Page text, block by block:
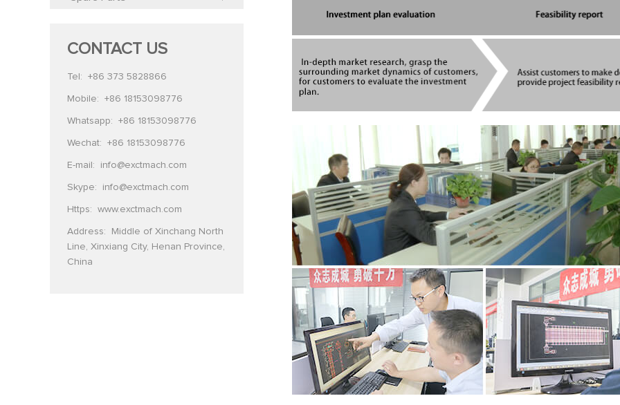
CONTACT US
Tel: +86 373 5828866
Mobile: +86 18153098776
Whatsapp: +86 18153098776
Wechat: +86 18153098776
E-mail: info@exctmach.com
Skype: info@exctmach.com
Https: www.exctmach.com
Address: Middle of Xinchang North
Line, Xinxiang City, Henan Province,
China